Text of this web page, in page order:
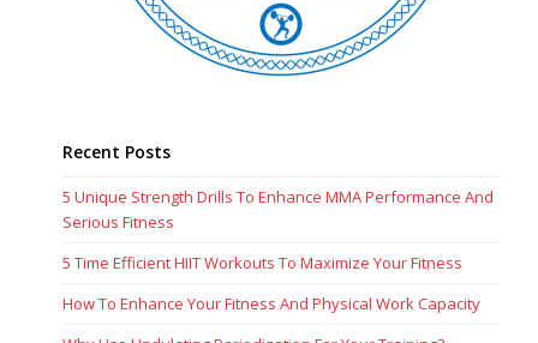
Recent Posts
5 Unique Strength Drills To Enhance MMA Performance And
Serious Fitness
5 Time Efficient HIIT Workouts To Maximize Your Fitness
How To Enhance Your Fitness And Physical Work Capacity